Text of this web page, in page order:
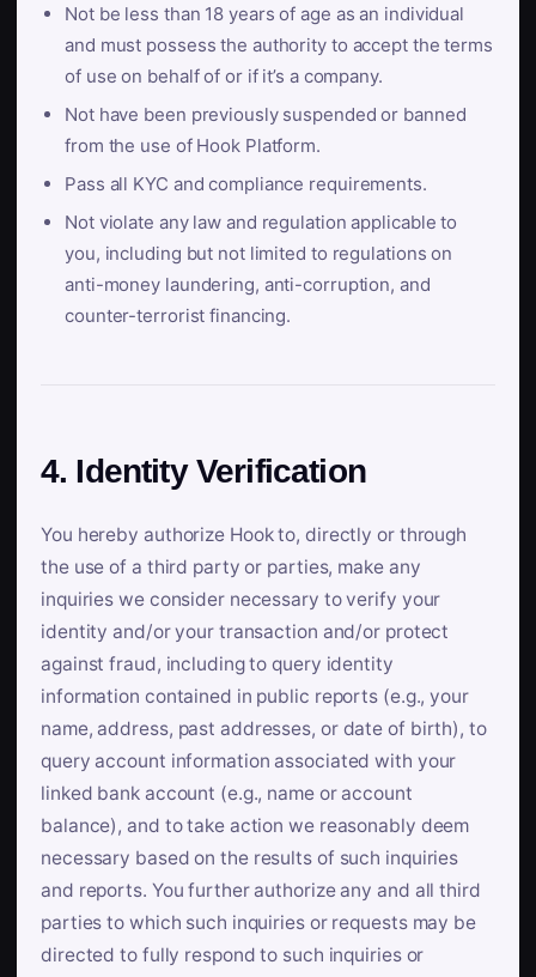
Not be less than 18 years of age as an individual
and must possess the authority to accept the terms
of use on behalf of or if it’s a company.
Not have been previously suspended or banned
from the use of Hook Platform.
Pass all KYC and compliance requirements.
Not violate any law and regulation applicable to
you, including but not limited to regulations on
anti-money laundering, anti-corruption, and
counter-terrorist financing.
4. Identity Verification
You hereby authorize Hook to, directly or through
the use of a third party or parties, make any
inquiries we consider necessary to verify your
identity and/or your transaction and/or protect
against fraud, including to query identity
information contained in public reports (e.g., your
name, address, past addresses, or date of birth), to
query account information associated with your
linked bank account (e.g., name or account
balance), and to take action we reasonably deem
necessary based on the results of such inquiries
and reports. You further authorize any and all third
parties to which such inquiries or requests may be
directed to fully respond to such inquiries or